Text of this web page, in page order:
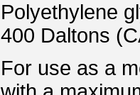
Polyethylene
400 Daltons
For use as a